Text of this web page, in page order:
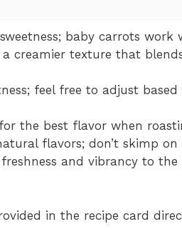
baby carrots work
creamier texture that
feel free to adjust
the best flavor when
flavors; don’t skimp on
and vibrancy to the
in the recipe card